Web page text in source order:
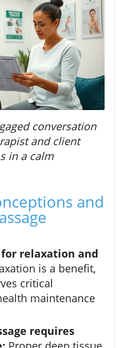
conversation
and client
in a calm
and
for relaxation and
is a benefit,
critical
maintenance
requires